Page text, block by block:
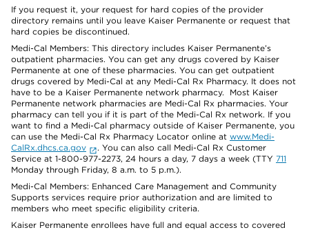
If you request it, your request for hard copies of the provider
directory remains until you leave Kaiser Permanente or request that
hard copies be discontinued.
Medi-Cal Members: This directory includes Kaiser Permanente’s
outpatient pharmacies. You can get any drugs covered by Kaiser
Permanente at one of these pharmacies. You can get outpatient
drugs covered by Medi-Cal at any Medi-Cal Rx Pharmacy. It does not
have to be a Kaiser Permanente network pharmacy. Most Kaiser
Permanente network pharmacies are Medi-Cal Rx pharmacies. Your
pharmacy can tell you if it is part of the Medi-Cal Rx network. If you
want to find a Medi-Cal pharmacy outside of Kaiser Permanente, you
can use the Medi-Cal Rx Pharmacy Locator online at www.Medi-
CalRx.dhcs.ca.gov
. You can also call Medi-Cal Rx Customer
Service at 1-800-977-2273, 24 hours a day, 7 days a week (TTY 711
Monday through Friday, 8 a.m. to 5 p.m.).
Medi-Cal Members: Enhanced Care Management and Community
Supports services require prior authorization and are limited to
members who meet specific eligibility criteria.
Kaiser Permanente enrollees have full and equal access to covered